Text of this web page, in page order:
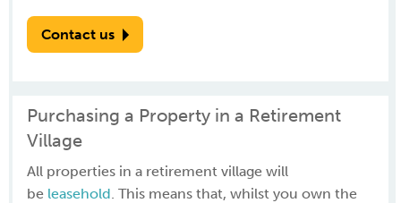
Contact us
Purchasing a Property in a Retirement
Village
All properties in a retirement village will
be leasehold. This means that, whilst you own the